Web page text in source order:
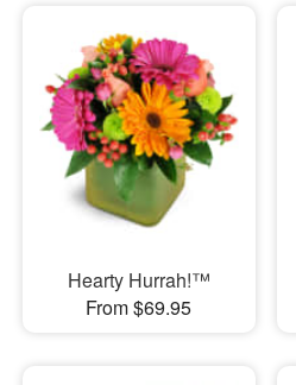
Hearty Hurrah!™
From $69.95